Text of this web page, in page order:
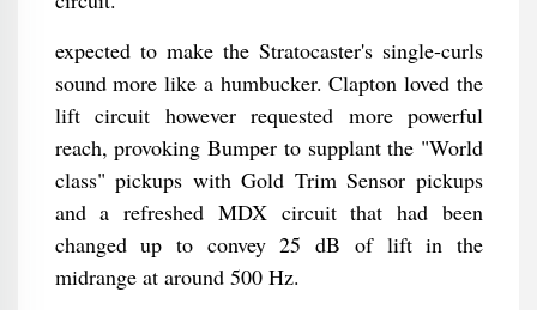
expected to make the Stratocaster's single-curls
sound more like a humbucker. Clapton loved the
lift circuit however requested more powerful
reach, provoking Bumper to supplant the "World
class" pickups with Gold Trim Sensor pickups
and a refreshed MDX circuit that had been
changed up to convey 25 dB of lift in the
midrange at around 500 Hz.